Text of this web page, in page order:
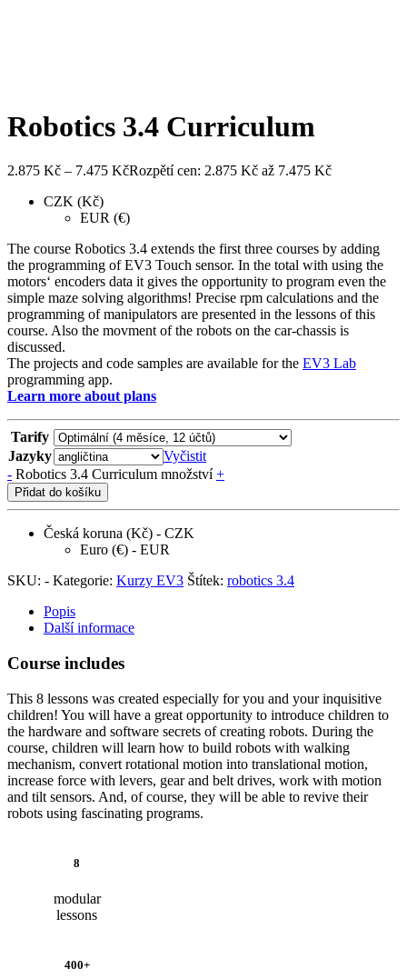
Robotics 3.4 Curriculum
2.875 Kč – 7.475 KčRozpětí cen: 2.875 Kč až 7.475 Kč
CZK (Kč)
EUR (€)
The course Robotics 3.4 extends the first three courses by adding
the programming of EV3 Touch sensor. In the total with using the
motors‘ encoders data it gives the opportunity to program even the
simple maze solving algorithms! Precise rpm calculations and the
programming of manipulators are presented in the lessons of this
course. Also the movment of the robots on the car-chassis is
discussed.
The projects and code samples are available for the EV3 Lab
programming app.
Learn more about plans
Tarify
Jazyky
Vyčistit
- Robotics 3.4 Curriculum množství +
Přidat do košíku
Česká koruna (Kč) - CZK
Euro (€) - EUR
SKU: - Kategorie: Kurzy EV3 Štítek: robotics 3.4
Popis
Další informace
Course includes
This 8 lessons was created especially for you and your inquisitive
children! You will have a great opportunity to introduce children to
the hardware and software secrets of creating robots. During the
course, children will learn how to build robots with walking
mechanism, convert rotational motion into translational motion,
increase force with levers, gear and belt drives, work with motion
and tilt sensors. And, of course, they will be able to revive their
robots using fascinating programs.
8
modular
lessons
400+